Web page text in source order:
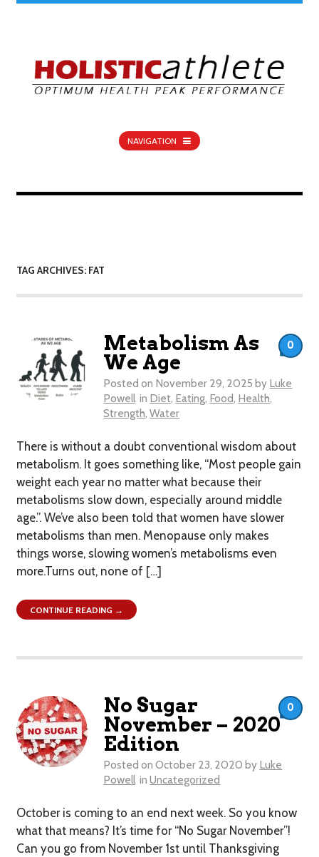
NAVIGATION
TAG ARCHIVES: FAT
Metabolism As
We Age
Posted on November 29, 2025 by Luke
Powell in Diet, Eating, Food, Health,
Strength,Water
There is without a doubt conventional wisdom about
metabolism. It goes something like, “Most people gain
weight each year no matter what because their
metabolisms slow down, especially around middle
age.”. We’ve also been told that women have slower
metabolisms than men. Menopause only makes
things worse, slowing women’s metabolisms even
more.Turns out, none of […]
0
CONTINUE READING →
No Sugar
November – 2020
Edition
Posted on October 23, 2020 by Luke
Powell in Uncategorized
October is coming to an end next week. So you know
what that means? It’s time for “No Sugar November”!
Can you go from November 1st until Thanksgiving
0